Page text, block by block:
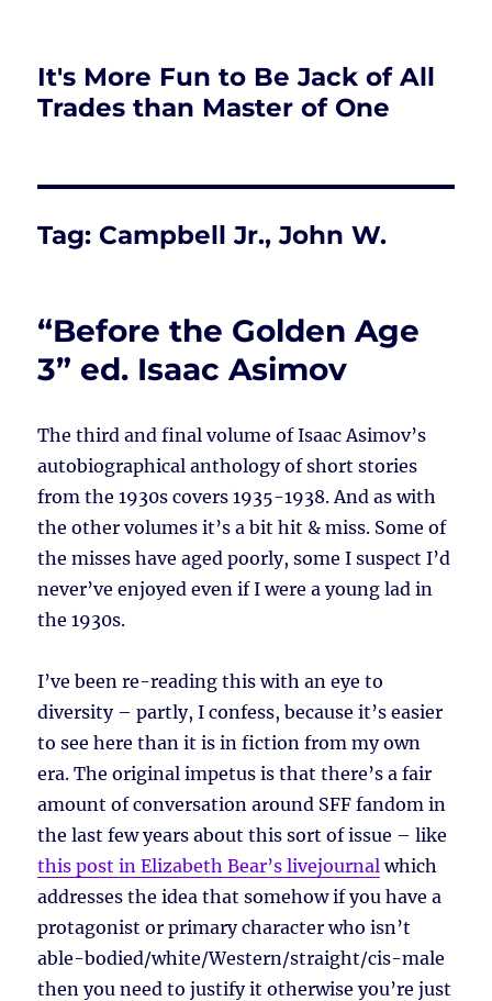
It's More Fun to Be Jack of All
Trades than Master of One
Tag: Campbell Jr., John W.
“Before the Golden Age
3” ed. Isaac Asimov
The third and final volume of Isaac Asimov’s
autobiographical anthology of short stories
from the 1930s covers 1935-1938. And as with
the other volumes it’s a bit hit & miss. Some of
the misses have aged poorly, some I suspect I’d
never’ve enjoyed even if I were a young lad in
the 1930s.
I’ve been re-reading this with an eye to
diversity – partly, I confess, because it’s easier
to see here than it is in fiction from my own
era. The original impetus is that there’s a fair
amount of conversation around SFF fandom in
the last few years about this sort of issue – like
this post in Elizabeth Bear’s livejournalwhich
addresses the idea that somehow if you have a
protagonist or primary character who isn’t
able-bodied/white/Western/straight/cis-male
then you need to justify it otherwise you’re just